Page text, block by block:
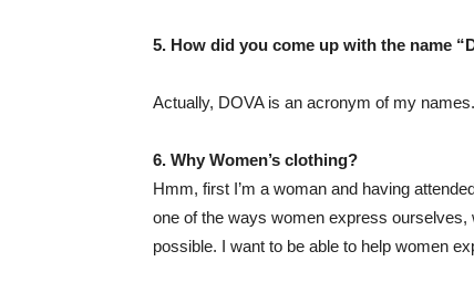
5. How did you come up with the name “
Actually, DOVA is an acronym of my names.
6. Why Women’s clothing?
Hmm, first I’m a woman and having
one of the ways women express
possible. I want to be able to help women